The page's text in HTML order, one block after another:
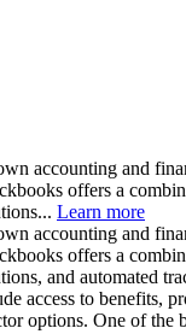
accounting and
offers a
Learn more
accounting and
offers a
and automated
access to benefits,
options. One of the